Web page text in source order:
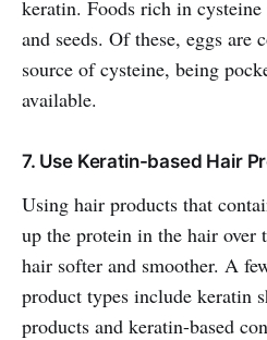
keratin. Foods rich in
and seeds. Of these, eggs are
source of cysteine, being
available.
7. Use Keratin-based Hair
Using hair products that
up the protein in the hair
hair softer and smoother. A
product types include keratin
products and keratin-based